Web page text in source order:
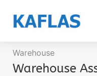
Warehouse
Warehouse